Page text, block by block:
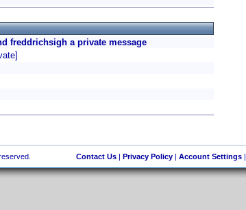
freddrichsigh a private message
Contact Us| Privacy Policy| Account Settings|